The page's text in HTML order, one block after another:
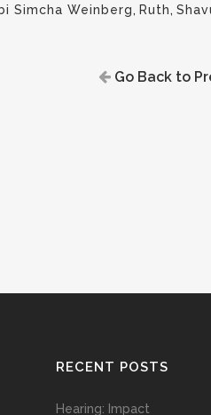
Simcha Weinberg, Ruth,
Go Back to
RECENT POSTS
Hearing: Impact